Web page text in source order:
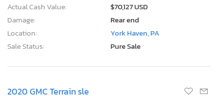
Actual Cash Value:
$70,127 USD
Damage:
Rear end
Location:
York Haven, PA
Sale Status:
Pure Sale
2020 GMC Terrain sle